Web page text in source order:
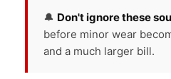
🔔 Don't ignore these
before minor wear
and a much larger bill.